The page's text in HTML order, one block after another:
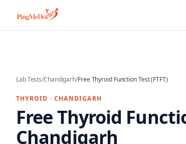
Lab Tests/Chandigarh/Free Thyroid Function Test (FTFT)
THYROID ·CHANDIGARH
Free Thyroid
Chandigarh